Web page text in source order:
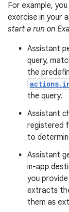
For example,
exercise in your
start a run on
Assistant
query,
the
the query.
Assistant
registered
to
Assistant
in-app
you
extracts
them as